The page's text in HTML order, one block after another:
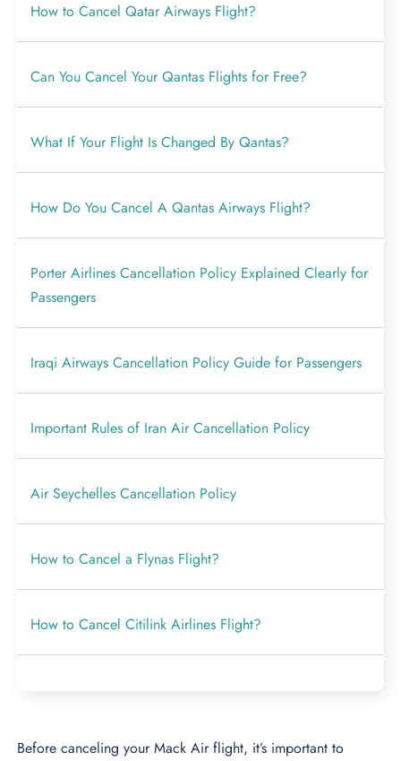
How to Cancel Qatar Airways Flight?
Can You Cancel Your Qantas Flights for Free?
What If Your Flight Is Changed By Qantas?
How Do You Cancel A Qantas Airways Flight?
Porter Airlines Cancellation Policy Explained Clearly for
Passengers
Iraqi Airways Cancellation Policy Guide for Passengers
Important Rules of Iran Air Cancellation Policy
Air Seychelles Cancellation Policy
How to Cancel a Flynas Flight?
How to Cancel Citilink Airlines Flight?
Before canceling your Mack Air flight, it’s important to